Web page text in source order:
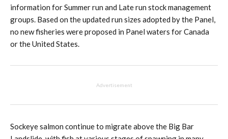
information for Summer run and Late run stock management
groups. Based on the updated run sizes adopted by the Panel,
no new fisheries were proposed in Panel waters for Canada
or the United States.
Advertisement
Sockeye salmon continue to migrate above the Big Bar